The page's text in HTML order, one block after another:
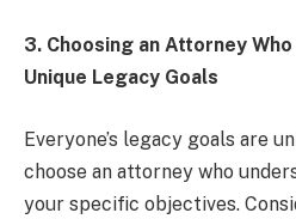
3. Choosing an Attorney
Unique Legacy Goals
Everyone’s legacy goals are
choose an attorney who
your specific objectives.